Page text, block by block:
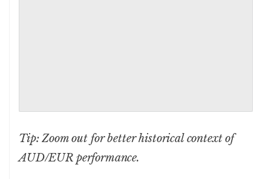
Tip: Zoom out for better historical context of
AUD/EUR performance.